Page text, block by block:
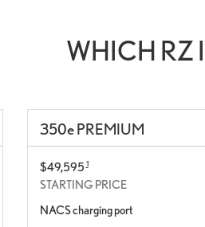
WHICH RZ
350ePREMIUM
$49,5951
STARTING PRICE
NACS charging port